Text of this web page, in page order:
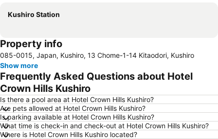
Kushiro Station
Property info
085-0015, Japan, Kushiro, 13 Chome-1-14 Kitaodori, Kushiro
Show more
Frequently Asked Questions about Hotel
Crown Hills Kushiro
Is there a pool area at Hotel Crown Hills Kushiro?
Are pets allowed at Hotel Crown Hills Kushiro?
Is parking available at Hotel Crown Hills Kushiro?
What time is check-in and check-out at Hotel Crown Hills Kushiro?
Where is Hotel Crown Hills Kushiro located?